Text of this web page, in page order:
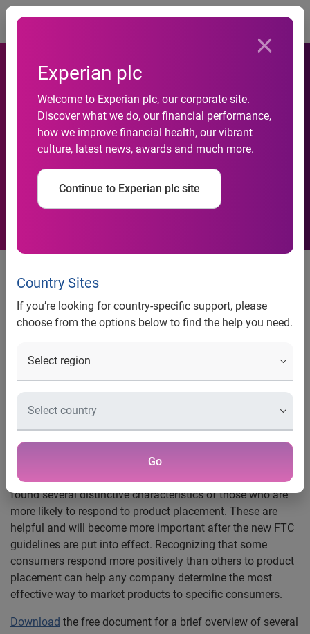
Experian plc
Welcome to Experian plc, our corporate site.
Discover what we do, our financial performance,
how we improve financial health, our vibrant
culture, latest news, awards and much more.
Continue to Experian plc site
Country Sites
If you’re looking for country-specific support, please
choose from the options below to find the help you need.
Go
Who Responds Best to
Product Placement?
Who Responds Best to Product
Placement?
New study from Experian Simmons
placement guidelines in January 2009,
SimmonsSMreviewed data from the Simmons National
Study to look at how consumers feel about product
placement.
Consumers differ in the way they view product placement
and whether or not they respond to it. Experian Simmons
found several distinctive characteristics of those who are
more likely to respond to product placement. These are
helpful and will become more important after the new FTC
guidelines are put into effect. Recognizing that some
consumers respond more positively than others to product
placement can help any company determine the most
effective way to market products to specific consumers.
Download the free document for a brief overview of several